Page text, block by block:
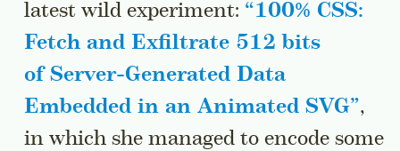
latest wild experiment: “100% CSS:
Fetch and Exfiltrate 512 bits
of Server-Generated Data
Embedded in an Animated SVG”,
in which she managed to encode some